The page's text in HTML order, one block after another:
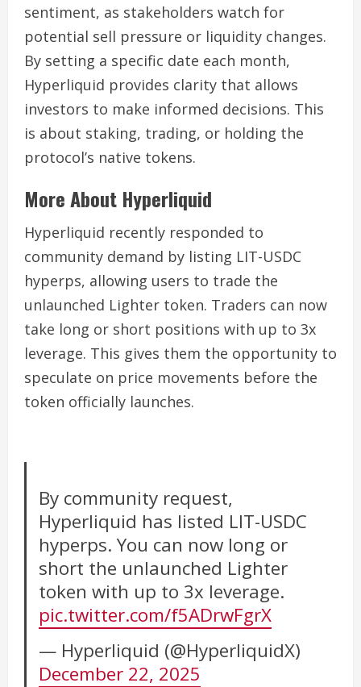
sentiment, as stakeholders watch for
potential sell pressure or liquidity changes.
By setting a specific date each month,
Hyperliquid provides clarity that allows
investors to make informed decisions. This
is about staking, trading, or holding the
protocol’s native tokens.
More About Hyperliquid
Hyperliquid recently responded to
community demand by listing LIT-USDC
hyperps, allowing users to trade the
unlaunched Lighter token. Traders can now
take long or short positions with up to 3x
leverage. This gives them the opportunity to
speculate on price movements before the
token officially launches.
By community request,
Hyperliquid has listed LIT-USDC
hyperps. You can now long or
short the unlaunched Lighter
token with up to 3x leverage.
pic.twitter.com/f5ADrwFgrX
— Hyperliquid (@HyperliquidX)
December 22, 2025